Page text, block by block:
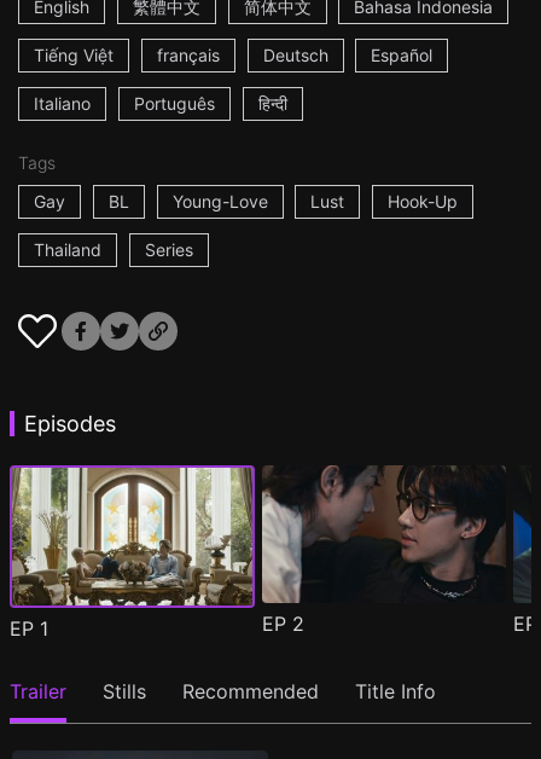
English
繁體中文 简体中文 Bahasa Indonesia
Tiếng Việt français Deutsch Español
Italiano Português हिन्दी
Tags
Gay
BL Young-Love Lust Hook-Up
Thailand Series
Episodes
EP 1 EP 2
Trailer Stills Recommended Title Info